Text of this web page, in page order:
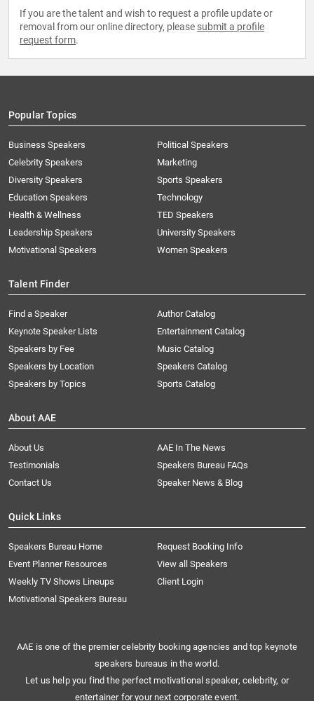
If you are the talent and wish to request a profile update or
removal from our online directory, please submit a profile
request form.
Popular Topics
Business Speakers
Celebrity Speakers
Diversity Speakers
Education Speakers
Health & Wellness
Leadership Speakers
Motivational Speakers
Political Speakers
Marketing
Sports Speakers
Technology
TED Speakers
University Speakers
Women Speakers
Talent Finder
Find a Speaker
Keynote Speaker Lists
Speakers by Fee
Speakers by Location
Speakers by Topics
Author Catalog
Entertainment Catalog
Music Catalog
Speakers Catalog
Sports Catalog
About AAE
About Us
AAE In The News
Testimonials
Speakers Bureau FAQs
Contact Us
Speaker News & Blog
Quick Links
Speakers Bureau Home
Request Booking Info
Event Planner Resources
View all Speakers
Weekly TV Shows Lineups
Client Login
Motivational Speakers Bureau
AAE is one of the premier celebrity booking agencies and top keynote
speakers bureaus in the world.
Let us help you find the perfect motivational speaker, celebrity, or
entertainer for your next corporate event.